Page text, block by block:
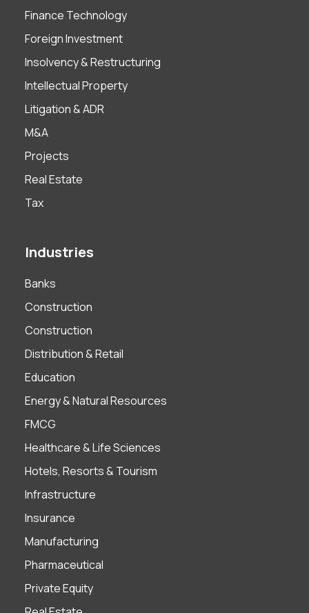
Finance Technology
Foreign Investment
Insolvency & Restructuring
Intellectual Property
Litigation & ADR
M&A
Projects
Real Estate
Tax
Industries
Banks
Construction
Construction
Distribution & Retail
Education
Energy & Natural Resources
FMCG
Healthcare & Life Sciences
Hotels, Resorts & Tourism
Infrastructure
Insurance
Manufacturing
Pharmaceutical
Private Equity